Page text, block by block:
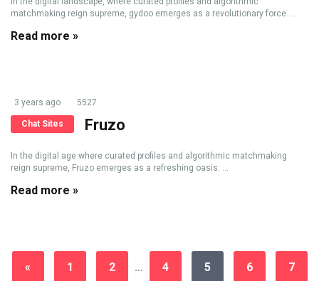
matchmaking reign supreme, gydoo emerges as a revolutionary force. ...
Read more »
3 years ago 5527
Chat Sites Fruzo
In the digital age where curated profiles and algorithmic matchmaking
reign supreme, Fruzo emerges as a refreshing oasis. ...
Read more »
« 1 2 … 4 5 6 7